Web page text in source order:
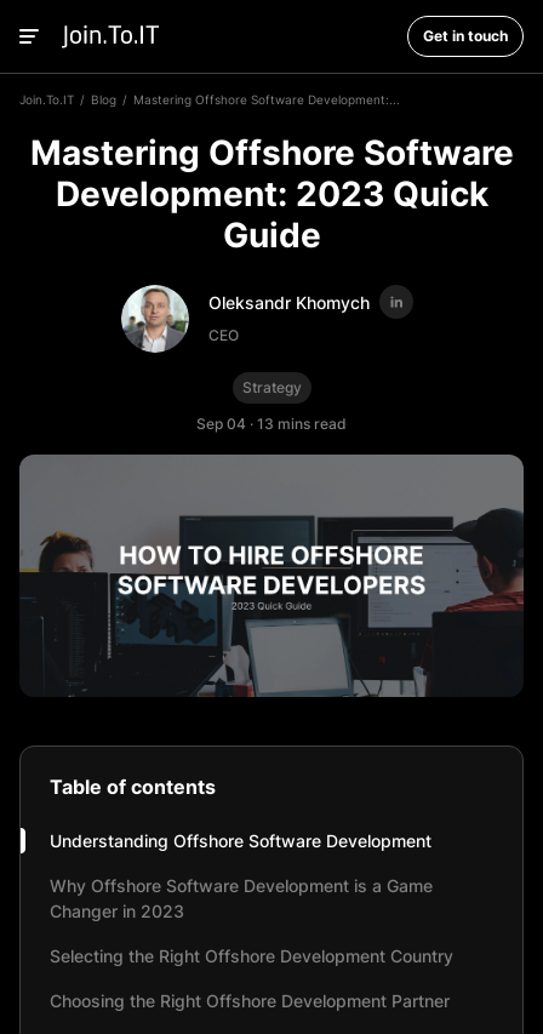
Get in touch
Join.To.IT Blog Mastering Offshore Software Development:...
Mastering Offshore Software
Development: 2023 Quick
Guide
Oleksandr Khomych
CEO
Strategy
Sep 04 · 13 mins read
Table of contents
Understanding Offshore Software Development
Why Offshore Software Development is a Game
Changer in 2023
Selecting the Right Offshore Development Country
Choosing the Right Offshore Development Partner